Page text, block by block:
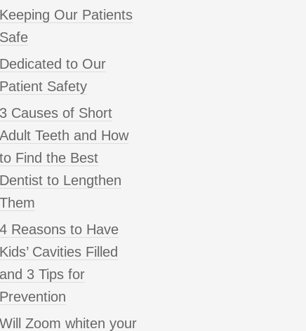
Keeping Our Patients
Safe
Dedicated to Our
Patient Safety
3 Causes of Short
Adult Teeth and How
to Find the Best
Dentist to Lengthen
Them
4 Reasons to Have
Kids’ Cavities Filled
and 3 Tips for
Prevention
Will Zoom whiten your